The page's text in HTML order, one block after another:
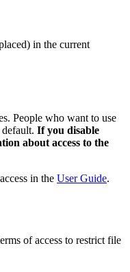
in the current
People who want to use
default. If you disable
about access to the
in the User Guide.
of access to restrict file